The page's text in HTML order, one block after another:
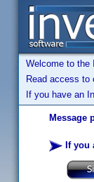
Welcome to the
Read access to
If you have an
Message
If you